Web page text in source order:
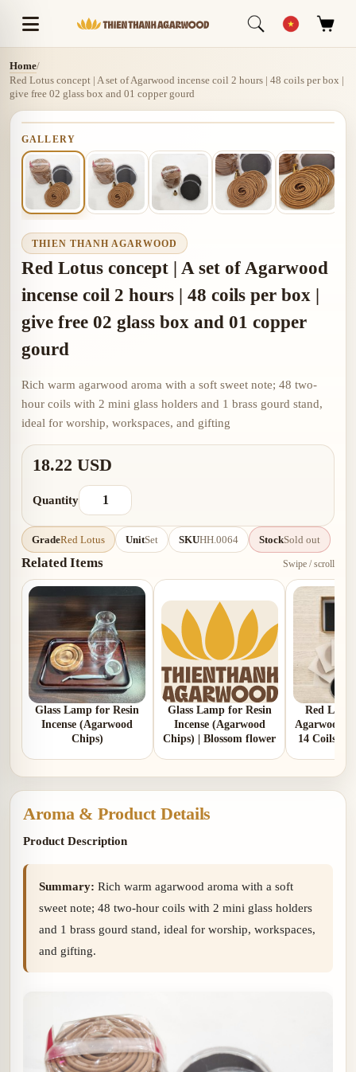
Home/
Red Lotus concept | A set of Agarwood incense coil 2 hours | 48 coils per box |
give free 02 glass box and 01 copper gourd
GALLERY
THIEN THANH AGARWOOD
Red Lotus concept | A set of Agarwood
incense coil 2 hours | 48 coils per box |
give free 02 glass box and 01 copper
gourd
Rich warm agarwood aroma with a soft sweet note; 48 two-
hour coils with 2 mini glass holders and 1 brass gourd stand,
ideal for worship, workspaces, and gifting
18.22 USD
Quantity
GradeRed Lotus UnitSet SKUHH.0064 StockSold out
Related Items Swipe / scroll
Glass Lamp for Resin
Incense (Agarwood
Chips)
Glass Lamp for Resin
Incense (Agarwood
Chips) | Blossom flower
Red
Agarwood
14 Coils |
Aroma & Product Details
Product Description
Summary: Rich warm agarwood aroma with a soft
sweet note; 48 two-hour coils with 2 mini glass holders
and 1 brass gourd stand, ideal for worship, workspaces,
and gifting.